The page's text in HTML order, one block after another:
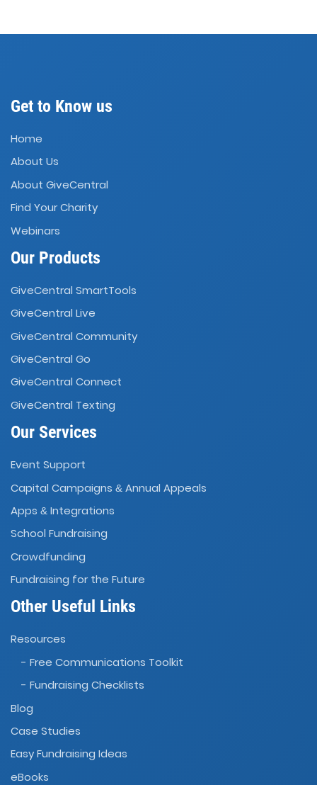
Get to Know us
Home
About Us
About GiveCentral
Find Your Charity
Webinars
Our Products
GiveCentral SmartTools
GiveCentral Live
GiveCentral Community
GiveCentral Go
GiveCentral Connect
GiveCentral Texting
Our Services
Event Support
Capital Campaigns & Annual Appeals
Apps & Integrations
School Fundraising
Crowdfunding
Fundraising for the Future
Other Useful Links
Resources
- Free Communications Toolkit
- Fundraising Checklists
Blog
Case Studies
Easy Fundraising Ideas
eBooks